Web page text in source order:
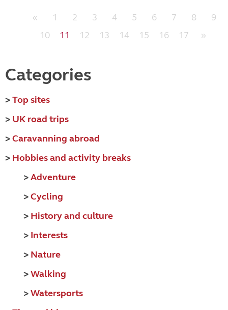
« 1 2 3 4 5 6 7 8
9
10
11 12 13 14 15 16 17 »
Categories
>Top sites
> UK road trips
>Caravanning abroad
> Hobbies and activity breaks
>Adventure
>Cycling
> History and culture
> Interests
> Nature
>Walking
>Watersports